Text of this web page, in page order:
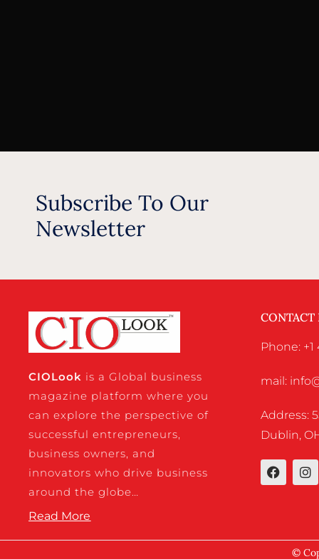
Subscribe To Our
Newsletter
CIOLook is a Global business
magazine platform where you
can explore the perspective of
successful entrepreneurs,
business owners, and
innovators who drive business
around the globe…
Read More
Phone: +1
mail:
Address:
Dublin,
©